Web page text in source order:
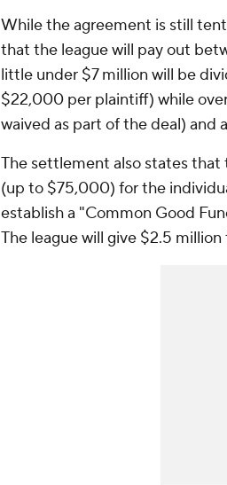
While the agreement is still
that the league will pay out
little under $7 million will be
$22,000 per plaintiff) while
waived as part of the deal) and
The settlement also states
(up to $75,000) for the
establish a "Common Good
The league will give $2.5